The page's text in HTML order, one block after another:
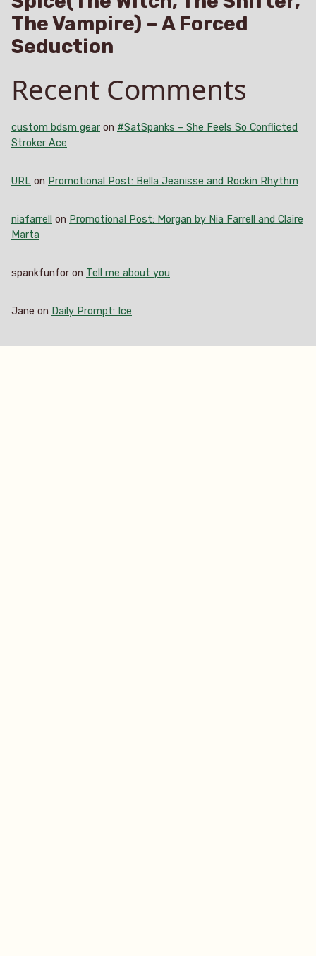
The Vampire) – A Forced
Seduction
Recent Comments
custom bdsm gear on #SatSpanks – She Feels So Conflicted
Stroker Ace
URL on Promotional Post: Bella Jeanisse and Rockin Rhythm
niafarrell on Promotional Post: Morgan by Nia Farrell and Claire
Marta
spankfunfor on Tell me about you
Jane on Daily Prompt: Ice